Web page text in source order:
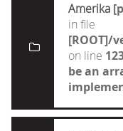
Amerika
in file
[ROOT]/
on line
be an